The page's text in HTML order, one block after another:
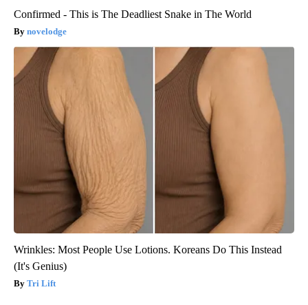
Confirmed - This is The Deadliest Snake in The World
novelodge
Wrinkles: Most People Use Lotions. Koreans Do This Instead
(It's Genius)
Tri Lift